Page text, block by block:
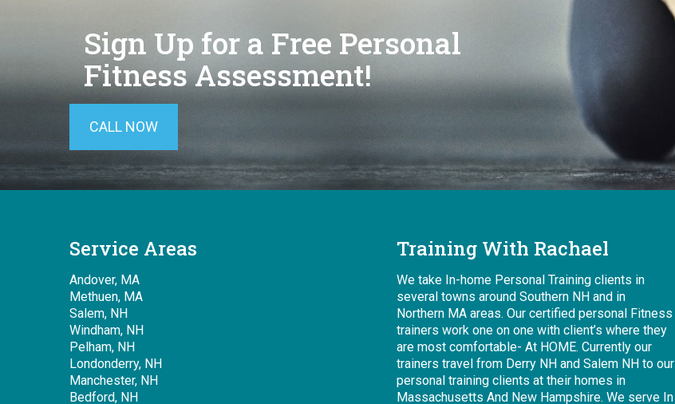
Sign Up for a Free Personal
Fitness Assessment!
CALL NOW
Service Areas
Andover, MA
Methuen, MA
Salem, NH
Windham, NH
Pelham, NH
Londonderry, NH
Manchester, NH
Bedford, NH
Training With Rachael
We take In-home Personal Training clients in
several towns around Southern NH and in
Northern MA areas. Our certified personal Fitness
trainers work one on one with client’s where they
are most comfortable- At HOME. Currently our
trainers travel from Derry NH and Salem NH to our
personal training clients at their homes in
Massachusetts And New Hampshire. We serve In